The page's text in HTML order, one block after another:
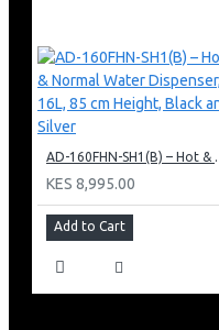
AD-160FHN-
KES 8,995.00
Add to Cart